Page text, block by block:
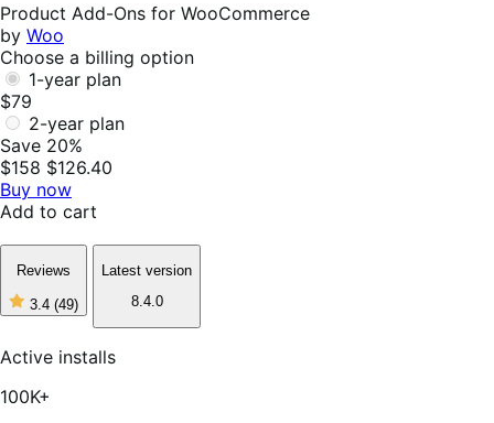
Product Add-Ons for WooCommerce
by Woo
Choose a billing option
1-year plan
$79
2-year plan
Save 20%
$158 $126.40
Buy now
Add to cart
Reviews
3.4 (49)
3
of
5
49
Latest version
8.4.0
Active installs
100K+